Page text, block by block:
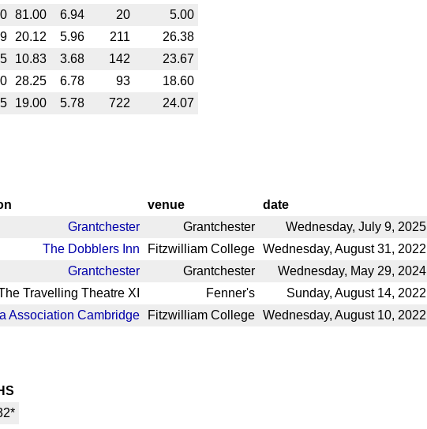
81.00 6.94 20
5.00
20.12 5.96 211
26.38
10.83 3.68 142
23.67
28.25 6.78 93
18.60
19.00 5.78 722 24.07
venue date
Grantchester Grantchester Wednesday, July 9, 2025
The Dobblers Inn Fitzwilliam College Wednesday, August 31, 2022
Grantchester Grantchester Wednesday, May 29, 2024
Travelling Theatre XI Fenner's Sunday, August 14, 2022
Association Cambridge Fitzwilliam College Wednesday, August 10, 2022